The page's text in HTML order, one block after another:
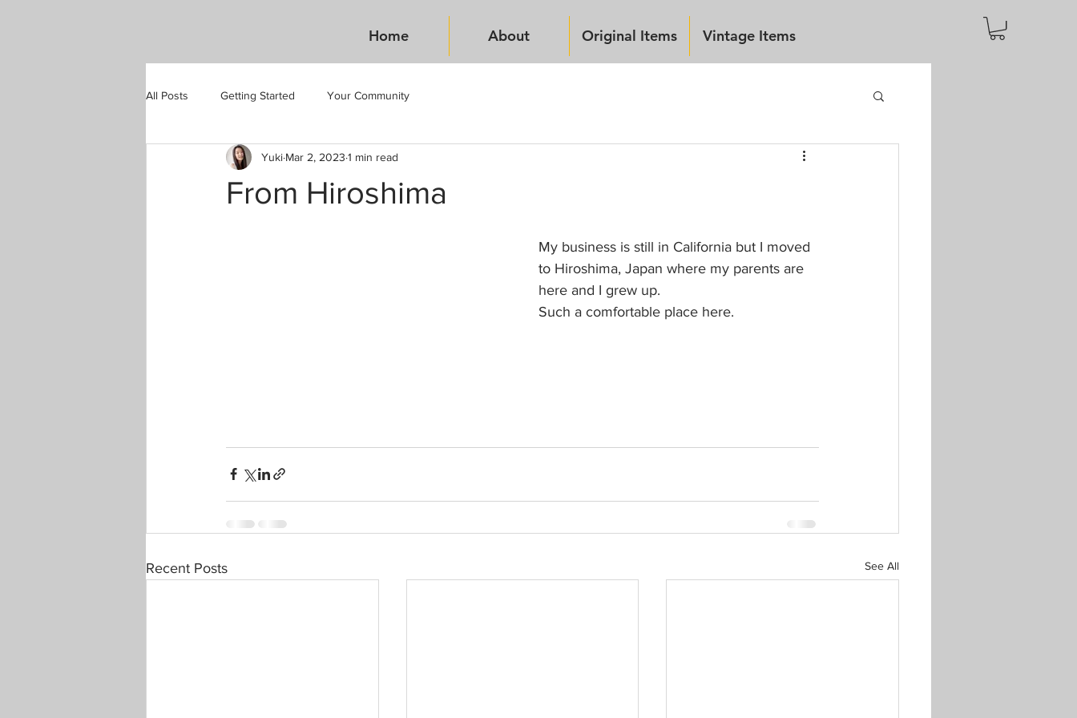
Home About Original Items Vintage Items
All Posts Getting Started Your Community
From Hiroshima
Yuki Mar 2, 2023 1 min read
My business is still in California but I moved
to Hiroshima, Japan where my parents are
here and I grew up.
Such a comfortable place here.
Recent Posts See All